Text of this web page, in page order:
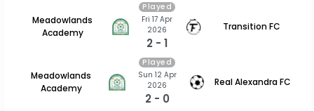
Meadowlands
Academy
Played
Fri 17 Apr
2026
2 - 1
Transition FC
Meadowlands
Academy
Played
Sun 12 Apr
2026
2 - 0
Real Alexandra FC